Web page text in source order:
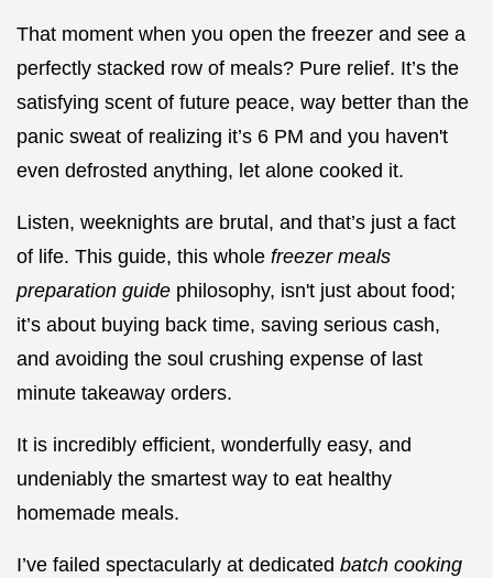
That moment when you open the freezer and see a
perfectly stacked row of meals? Pure relief. It’s the
satisfying scent of future peace, way better than the
panic sweat of realizing it’s 6 PM and you haven't
even defrosted anything, let alone cooked it.
Listen, weeknights are brutal, and that’s just a fact
of life. This guide, this whole freezer meals
preparation guide philosophy, isn't just about food;
it’s about buying back time, saving serious cash,
and avoiding the soul crushing expense of last
minute takeaway orders.
It is incredibly efficient, wonderfully easy, and
undeniably the smartest way to eat healthy
homemade meals.
I’ve failed spectacularly at dedicated batch cooking